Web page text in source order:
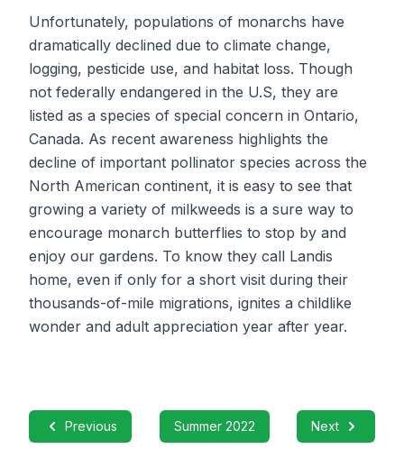
Unfortunately, populations of monarchs have
dramatically declined due to climate change,
logging, pesticide use, and habitat loss. Though
not federally endangered in the U.S, they are
listed as a species of special concern in Ontario,
Canada. As recent awareness highlights the
decline of important pollinator species across the
North American continent, it is easy to see that
growing a variety of milkweeds is a sure way to
encourage monarch butterflies to stop by and
enjoy our gardens. To know they call Landis
home, even if only for a short visit during their
thousands-of-mile migrations, ignites a childlike
wonder and adult appreciation year after year.
Previous Summer 2022 Next